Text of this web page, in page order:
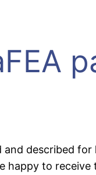
described
happy to